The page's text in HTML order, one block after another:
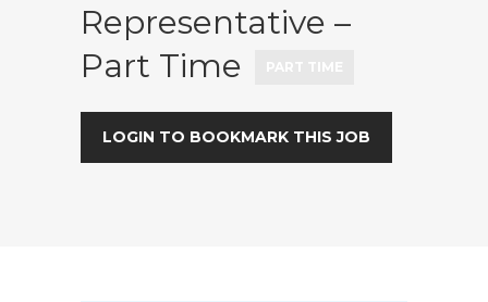
Representative –
Part Time
LOGIN TO BOOKMARK THIS JOB